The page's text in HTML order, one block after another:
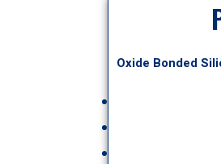
Oxide Bonded